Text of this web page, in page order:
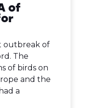
of
outbreak of
The
of birds on
and the
a